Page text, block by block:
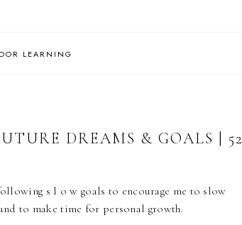
LEARNING
DREAMS & GOALS | 52
s l o w goals to encourage me to slow
to make time for personal growth.